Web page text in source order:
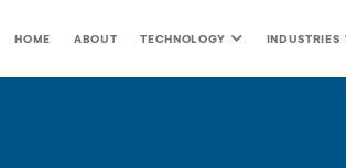
HOME ABOUT TECHNOLOGY INDUSTRIES